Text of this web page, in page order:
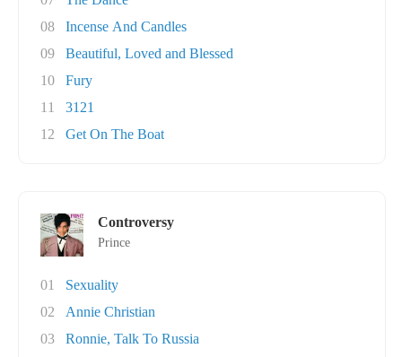
08
Incense And Candles
09
Beautiful, Loved and Blessed
10
Fury
11
3121
12
Get On The Boat
Controversy
Prince
01
Sexuality
02
Annie Christian
03
Ronnie, Talk To Russia